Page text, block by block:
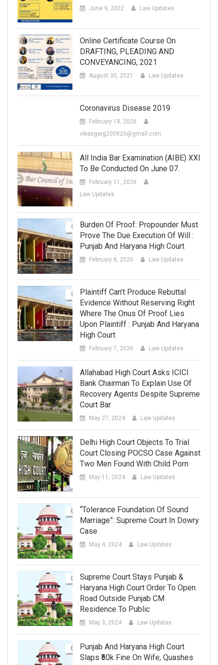
June 9, 2022 Law Updates
Online Certificate Course On
DRAFTING, PLEADING AND
CONVEYANCING, 2021
August 30, 2021 Law Updates
Coronavirus Disease 2019
February 18, 2026
vikasgarg200820@gmail.com
All India Bar Examination (AIBE) XXI
To Be Conducted On June 07.
February 11, 2026
Law Updates
Burden Of Proof: Propounder Must
Prove The Due Execution Of Will :
Punjab And Haryana High Court
February 8, 2026 Law Updates
Plaintiff Can’t Produce Rebuttal
Evidence Without Reserving Right
Where The Onus Of Proof Lies
Upon Plaintiff : Punjab And Haryana
High Court
February 7, 2026 Law Updates
Allahabad High Court Asks ICICI
Bank Chairman To Explain Use Of
Recovery Agents Despite Supreme
Court Bar
May 27, 2024 Law Updates
Delhi High Court Objects To Trial
Court Closing POCSO Case Against
Two Men Found With Child Porn
May 11, 2024 Law Updates
“Tolerance Foundation Of Sound
Marriage”: Supreme Court In Dowry
Case
May 4, 2024 Law Updates
Supreme Court Stays Punjab &
Haryana High Court Order To Open
Road Outside Punjab CM
Residence To Public
May 3, 2024 Law Updates
Punjab And Haryana High Court
Slaps ₹50k Fine On Wife, Quashes